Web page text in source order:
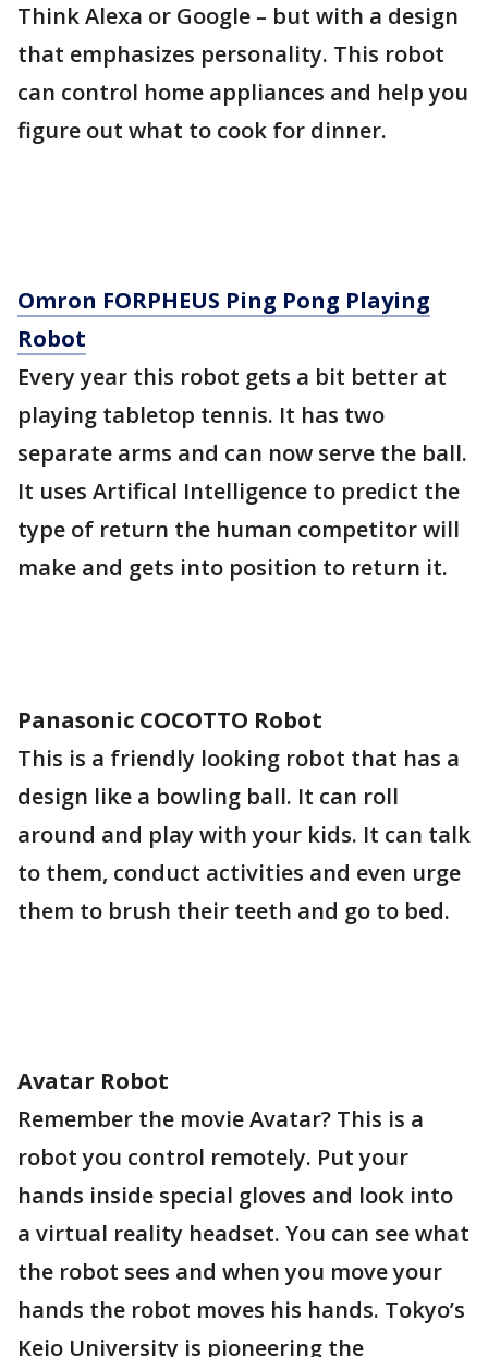
Think Alexa or Google – but with a design
that emphasizes personality. This robot
can control home appliances and help you
figure out what to cook for dinner.
Omron FORPHEUS Ping Pong Playing
Robot
Every year this robot gets a bit better at
playing tabletop tennis. It has two
separate arms and can now serve the ball.
It uses Artifical Intelligence to predict the
type of return the human competitor will
make and gets into position to return it.
Panasonic COCOTTO Robot
This is a friendly looking robot that has a
design like a bowling ball. It can roll
around and play with your kids. It can talk
to them, conduct activities and even urge
them to brush their teeth and go to bed.
Avatar Robot
Remember the movie Avatar? This is a
robot you control remotely. Put your
hands inside special gloves and look into
a virtual reality headset. You can see what
the robot sees and when you move your
hands the robot moves his hands. Tokyo’s
Keio University is pioneering the